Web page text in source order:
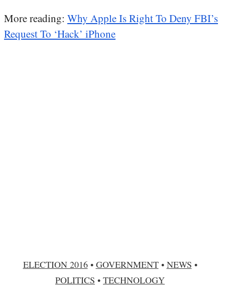
More reading: Why Apple Is Right To Deny FBI’s
Request To ‘Hack’ iPhone
ELECTION 2016• GOVERNMENT• NEWS •
POLITICS • TECHNOLOGY